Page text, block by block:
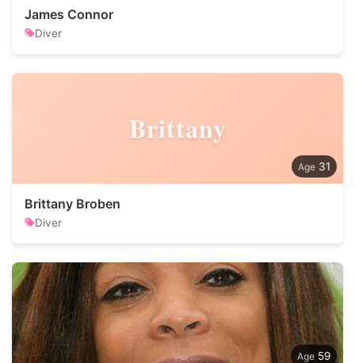
James Connor
Diver
Brittany
31
Brittany Broben
Diver
59